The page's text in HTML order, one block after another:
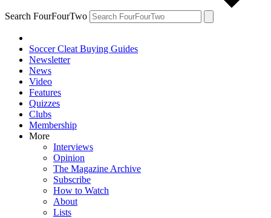
Search FourFourTwo
Soccer Cleat Buying Guides
Newsletter
News
Video
Features
Quizzes
Clubs
Membership
More
Interviews
Opinion
The Magazine Archive
Subscribe
How to Watch
About
Lists